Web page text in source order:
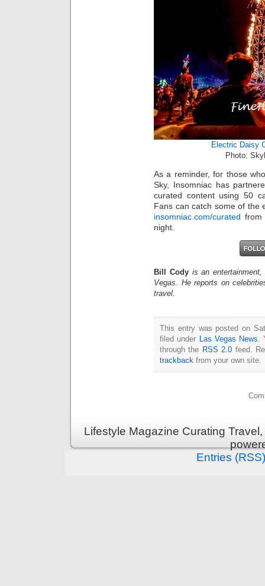
Electric Daisy
Photo:
As a reminder, for those
Sky, Insomniac has
curated content using 50
Fans can catch some of the
insomniac.com/curated
night.
Bill Cody is an
Vegas. He reports on
travel.
This entry was posted on
filed under Las Vegas News
through the RSS 2.0 feed.
trackback from your own site.
Lifestyle Magazine Curating
Entries (RSS)